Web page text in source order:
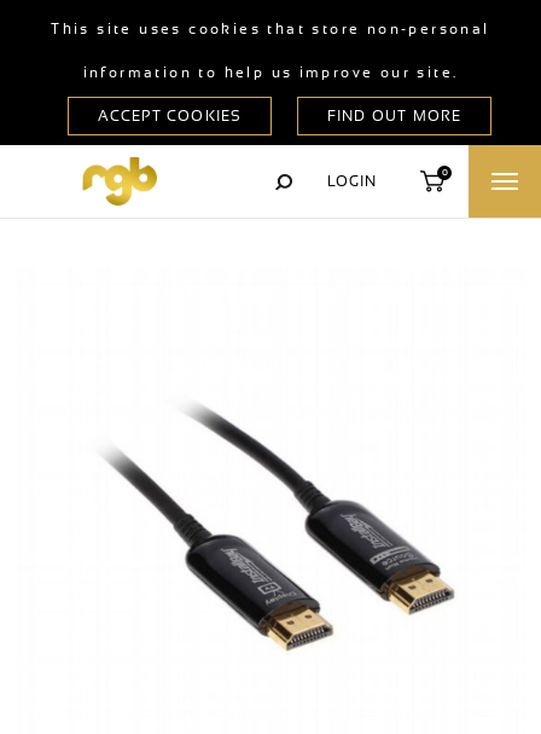
This site uses cookies that store non-personal
information to help us improve our site.
LOGIN
0